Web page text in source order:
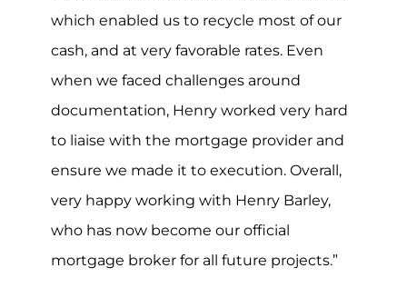
which enabled us to recycle most of our
cash, and at very favorable rates. Even
when we faced challenges around
documentation, Henry worked very hard
to liaise with the mortgage provider and
ensure we made it to execution. Overall,
very happy working with Henry Barley,
who has now become our official
mortgage broker for all future projects.”